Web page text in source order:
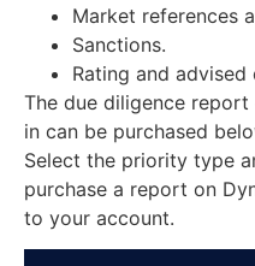
Market references
Sanctions.
Rating and
The due diligence report
in can be purchased
Select the priority type
purchase a report on
to your account.